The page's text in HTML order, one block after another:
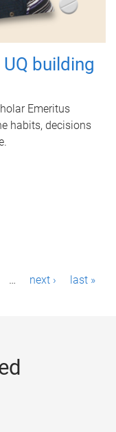
building
Emeritus
habits, decisions
… next › last »